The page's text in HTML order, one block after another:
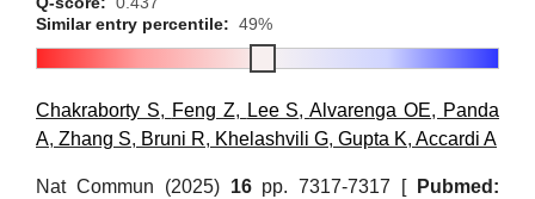
Similar entry percentile: 49%
Chakraborty S, Feng Z, Lee S,Alvarenga OE, Panda
A, Zhang S, Bruni R, Khelashvili G, Gupta K, Accardi A
Nat Commun (2025) 16pp. 7317-7317 [
Pubmed: